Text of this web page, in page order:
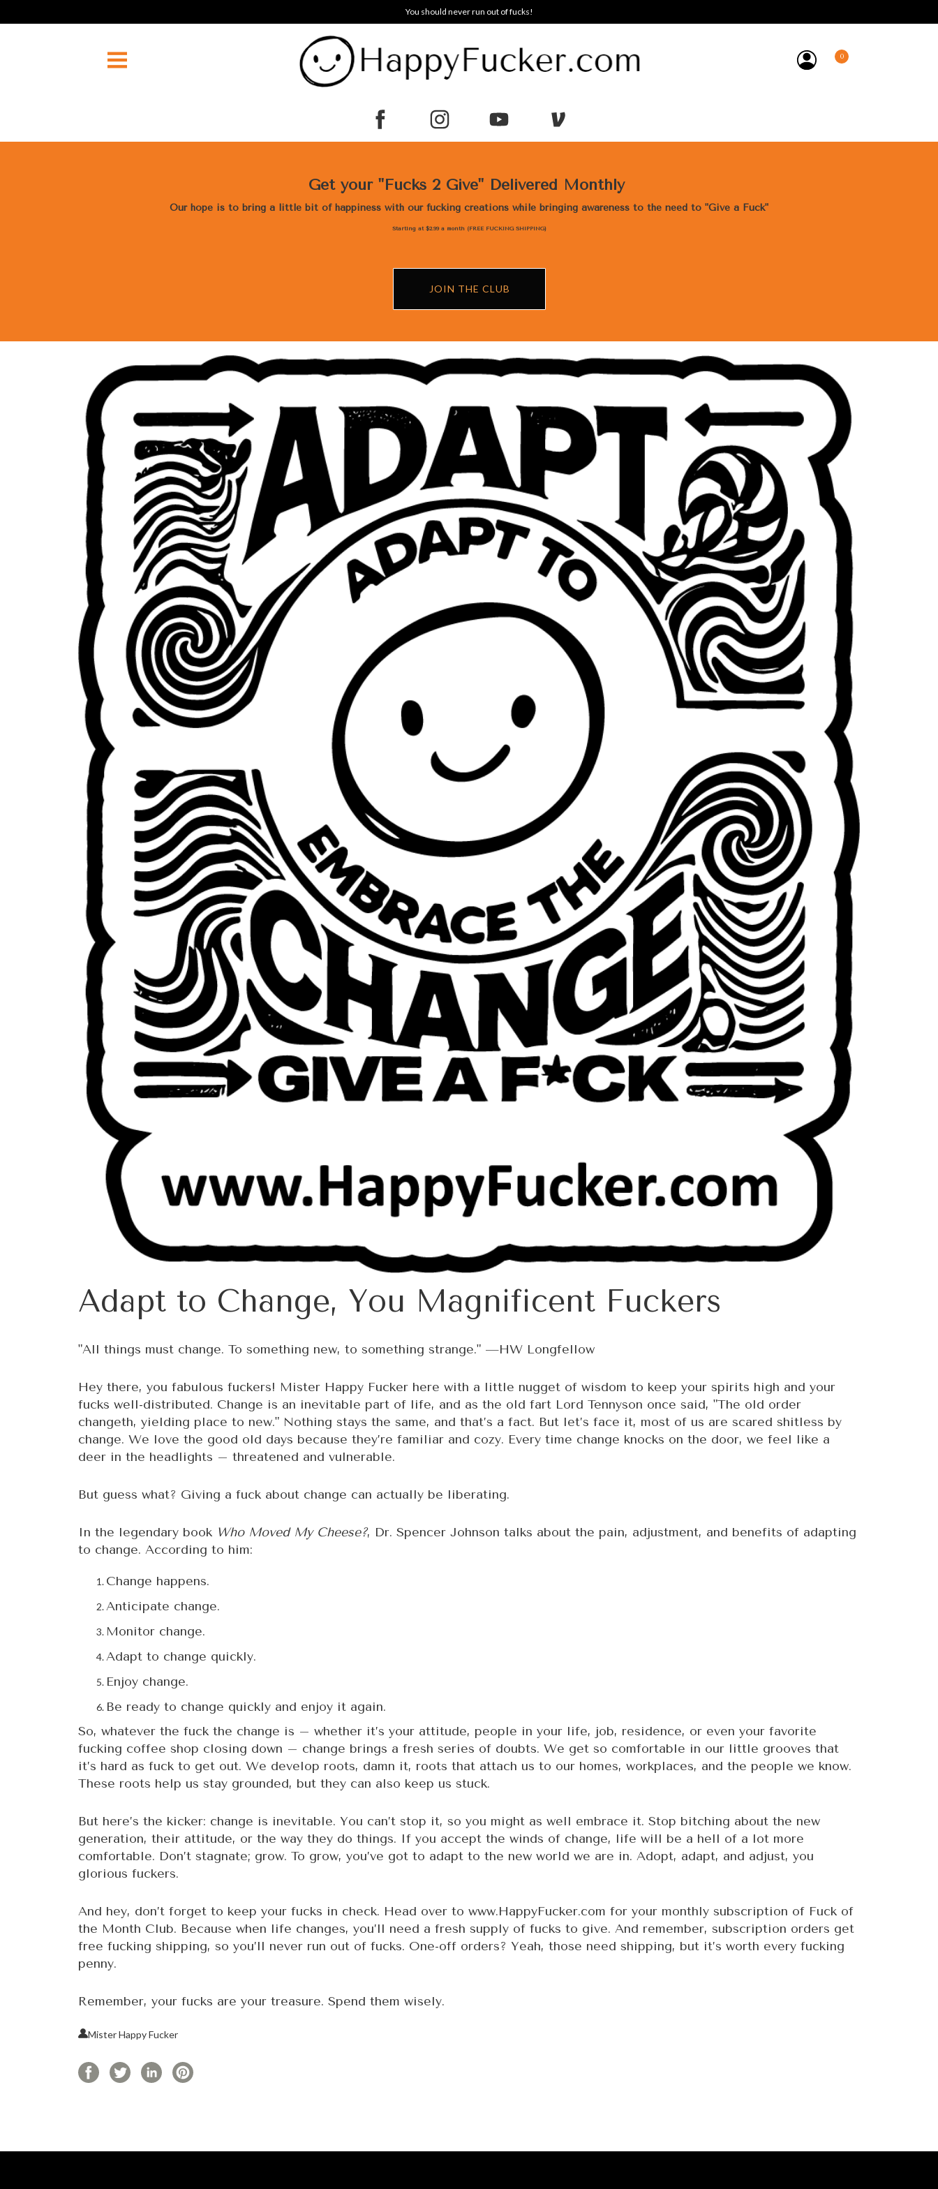
You should never run out of fucks!
0
Get your "Fucks 2 Give" Delivered Monthly
Our hope is to bring a little bit of happiness with our fucking creations while bringing awareness to the need to "Give a Fuck"
Starting at $2.99 a month (FREE FUCKING SHIPPING)
JOIN THE CLUB
Adapt to Change, You Magnificent Fuckers
"All things must change. To something new, to something strange." —HW Longfellow
Hey there, you fabulous fuckers! Mister Happy Fucker here with a little nugget of wisdom to keep your spirits high and your
fucks well-distributed. Change is an inevitable part of life, and as the old fart Lord Tennyson once said, "The old order
changeth, yielding place to new." Nothing stays the same, and that’s a fact. But let’s face it, most of us are scared shitless by
change. We love the good old days because they’re familiar and cozy. Every time change knocks on the door, we feel like a
deer in the headlights – threatened and vulnerable.
But guess what? Giving a fuck about change can actually be liberating.
In the legendary book Who Moved My Cheese?, Dr. Spencer Johnson talks about the pain, adjustment, and benefits of adapting
to change. According to him:
Change happens.
Anticipate change.
Monitor change.
Adapt to change quickly.
Enjoy change.
Be ready to change quickly and enjoy it again.
So, whatever the fuck the change is – whether it’s your attitude, people in your life, job, residence, or even your favorite
fucking coffee shop closing down – change brings a fresh series of doubts. We get so comfortable in our little grooves that
it’s hard as fuck to get out. We develop roots, damn it, roots that attach us to our homes, workplaces, and the people we know.
These roots help us stay grounded, but they can also keep us stuck.
But here’s the kicker: change is inevitable. You can’t stop it, so you might as well embrace it. Stop bitching about the new
generation, their attitude, or the way they do things. If you accept the winds of change, life will be a hell of a lot more
comfortable. Don’t stagnate; grow. To grow, you’ve got to adapt to the new world we are in. Adopt, adapt, and adjust, you
glorious fuckers.
And hey, don’t forget to keep your fucks in check. Head over to www.HappyFucker.com for your monthly subscription of Fuck of
the Month Club. Because when life changes, you’ll need a fresh supply of fucks to give. And remember, subscription orders get
free fucking shipping, so you’ll never run out of fucks. One-off orders? Yeah, those need shipping, but it’s worth every fucking
penny.
Remember, your fucks are your treasure. Spend them wisely.
Mister Happy Fucker